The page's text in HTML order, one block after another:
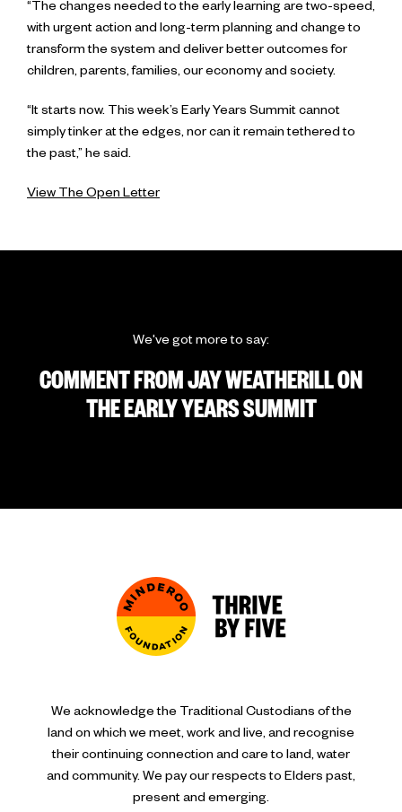
“The changes needed to the early learning are two-speed,
with urgent action and long-term planning and change to
transform the system and deliver better outcomes for
children, parents, families, our economy and society.
“It starts now. This week’s Early Years Summit cannot
simply tinker at the edges, nor can it remain tethered to
the past,” he said.
View The Open Letter
We've got more to say:
COMMENT FROM JAY WEATHERILL ON
THE EARLY YEARS SUMMIT
We acknowledge the Traditional Custodians of the
land on which we meet, work and live, and recognise
their continuing connection and care to land, water
and community. We pay our respects to Elders past,
present and emerging.